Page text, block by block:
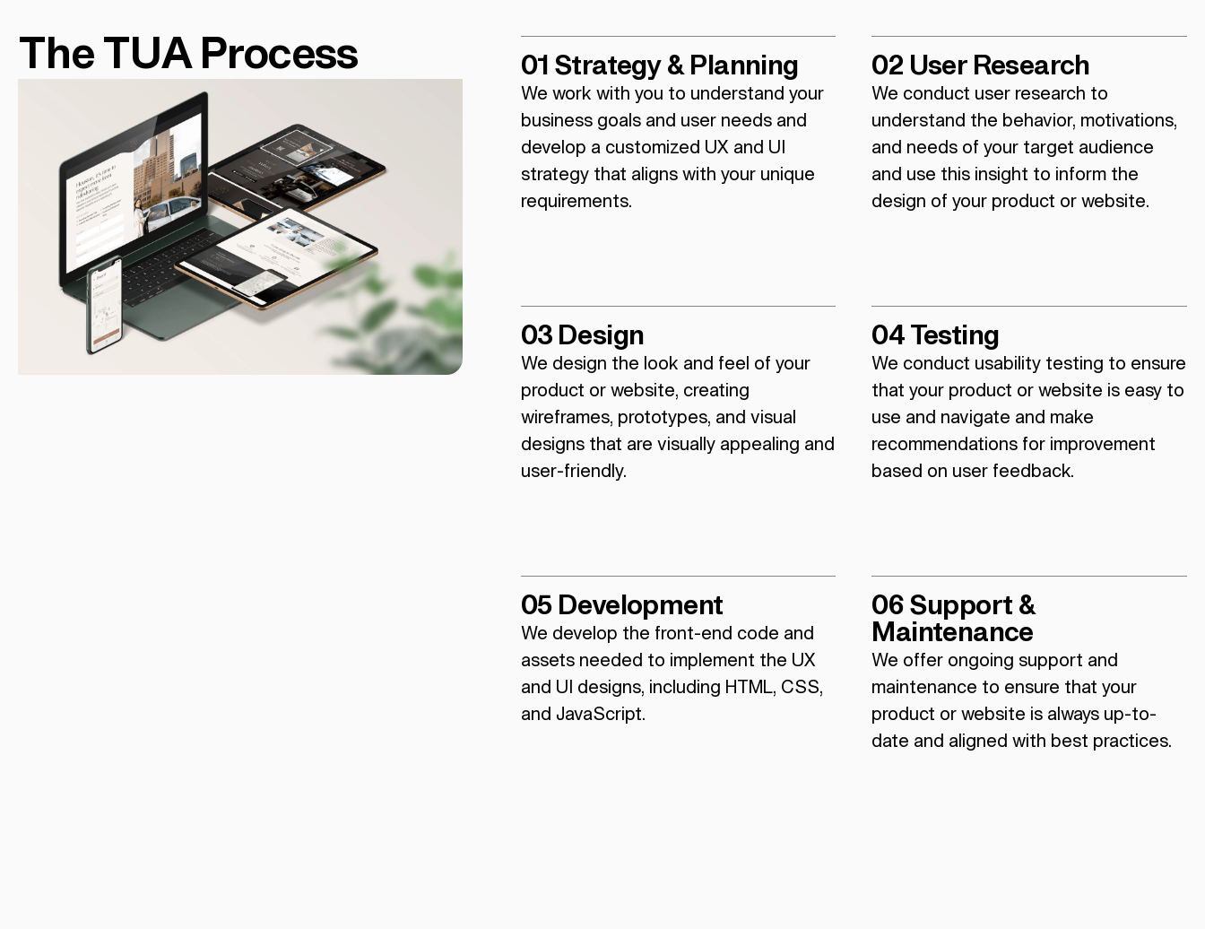
The TUA Process 01 Strategy & Planning
We work with you to understand your
business goals and user needs and
develop a customized UX and UI
strategy that aligns with your unique
requirements.
02 User Research
We conduct user research to
understand the behavior, motivations,
and needs of your target audience
and use this insight to inform the
design of your product or website.
03 Design
We design the look and feel of your
product or website, creating
wireframes, prototypes, and visual
designs that are visually appealing and
user-friendly.
04 Testing
We conduct usability testing to ensure
that your product or website is easy to
use and navigate and make
recommendations for improvement
based on user feedback.
05 Development
We develop the front-end code and
assets needed to implement the UX
and UI designs, including HTML, CSS,
and JavaScript.
06 Support &
Maintenance
We offer ongoing support and
maintenance to ensure that your
product or website is always up-to-
date and aligned with best practices.